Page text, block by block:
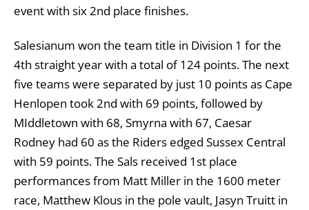
event with six 2nd place finishes.
Salesianum won the team title in Division 1 for the
4th straight year with a total of 124 points. The next
five teams were separated by just 10 points as Cape
Henlopen took 2nd with 69 points, followed by
MIddletown with 68, Smyrna with 67, Caesar
Rodney had 60 as the Riders edged Sussex Central
with 59 points. The Sals received 1st place
performances from Matt Miller in the 1600 meter
race, Matthew Klous in the pole vault, Jasyn Truitt in